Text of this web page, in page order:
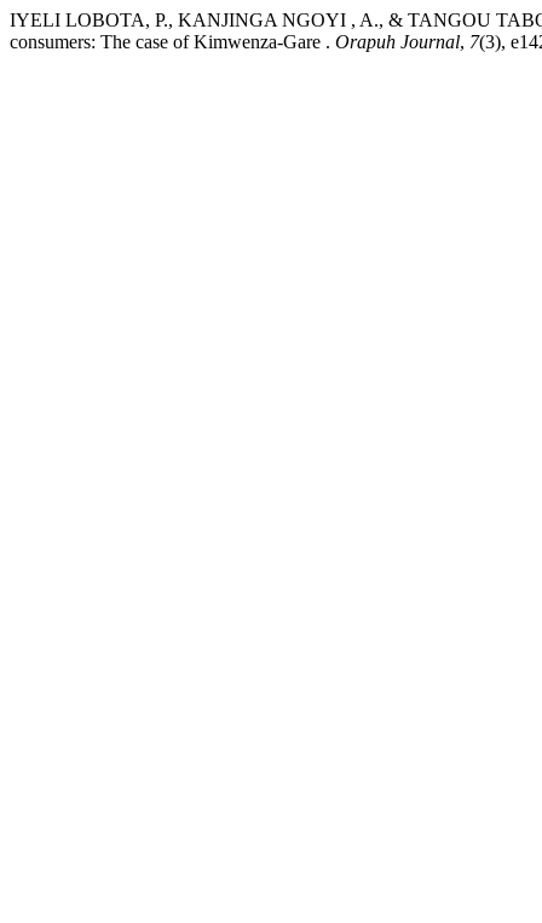
IYELI LOBOTA, P., KANJINGA NGOYI , A., & TANGOU
consumers: The case of Kimwenza-Gare . Orapuh Journal, 7(3),